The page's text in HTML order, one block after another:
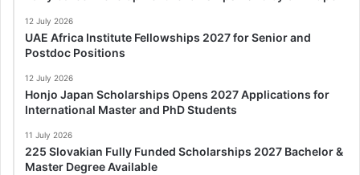
12 July 2026
UAE Africa Institute Fellowships 2027 for Senior and
Postdoc Positions
12 July 2026
Honjo Japan Scholarships Opens 2027 Applications for
International Master and PhD Students
11 July 2026
225 Slovakian Fully Funded Scholarships 2027 Bachelor &
Master Degree Available